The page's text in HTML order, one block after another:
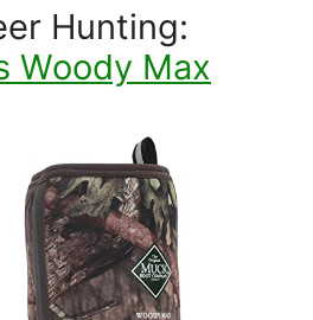
Hunting:
Woody Max